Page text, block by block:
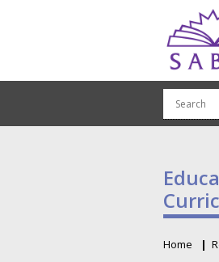
Home